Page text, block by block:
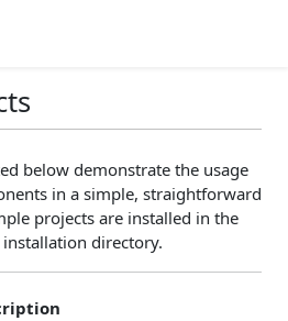
below demonstrate the usage
in a simple, straightforward
projects are installed in the
directory.